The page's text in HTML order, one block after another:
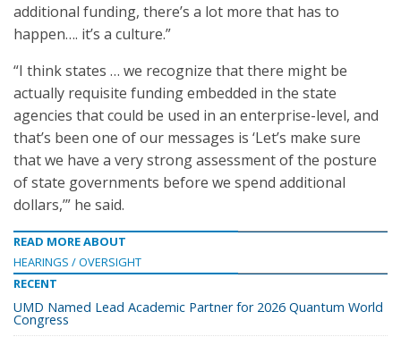
additional funding, there’s a lot more that has to
happen…. it’s a culture.”
“I think states … we recognize that there might be
actually requisite funding embedded in the state
agencies that could be used in an enterprise-level, and
that’s been one of our messages is ‘Let’s make sure
that we have a very strong assessment of the posture
of state governments before we spend additional
dollars,’” he said.
READ MORE ABOUT
HEARINGS / OVERSIGHT
RECENT
UMD Named Lead Academic Partner for 2026 Quantum World
Congress